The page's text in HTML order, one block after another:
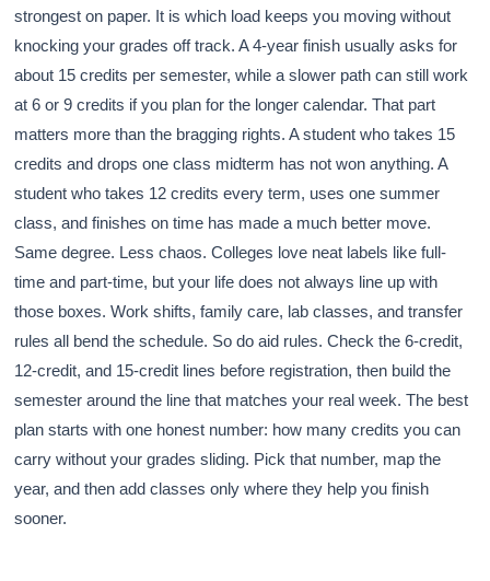
strongest on paper. It is which load keeps you moving without
knocking your grades off track. A 4-year finish usually asks for
about 15 credits per semester, while a slower path can still work
at 6 or 9 credits if you plan for the longer calendar. That part
matters more than the bragging rights. A student who takes 15
credits and drops one class midterm has not won anything. A
student who takes 12 credits every term, uses one summer
class, and finishes on time has made a much better move.
Same degree. Less chaos. Colleges love neat labels like full-
time and part-time, but your life does not always line up with
those boxes. Work shifts, family care, lab classes, and transfer
rules all bend the schedule. So do aid rules. Check the 6-credit,
12-credit, and 15-credit lines before registration, then build the
semester around the line that matches your real week. The best
plan starts with one honest number: how many credits you can
carry without your grades sliding. Pick that number, map the
year, and then add classes only where they help you finish
sooner.